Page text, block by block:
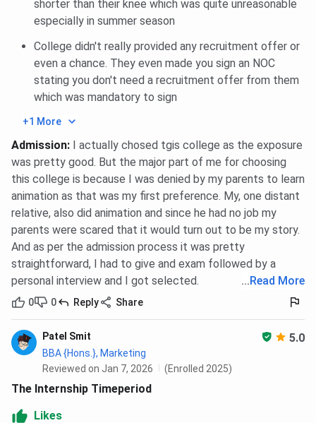
closing percentile 2025 for General is 85 in Round
1.
closing percentile 2025 for General is 85 in Round
1.
For MTTM Master of Tourism and Travel
Management [MTTM], The CAT closing percentile
2025 for General is 85 in Round 1.
International, PG Diploma Disaster Management, MTTM ,
category-wise closing percentile for CAT below:
Amity University Noida MBA General Cutoff 2025
Category Closing percentile
General 85
OBC 85
SC
85
shorter than their knee which was quite unreasonable
especially in summer season
College didn't really provided any recruitment offer or
even a chance. They even made you sign an NOC
stating you don't need a recruitment offer from them
which was mandatory to sign
+1 More
Admission: I actually chosed tgis college as the exposure
was pretty good. But the major part of me for choosing
this college is because I was denied by my parents to learn
animation as that was my first preference. My, one distant
relative, also did animation and since he had no job my
parents were scared that it would turn out to be my story.
And as per the admission process it was pretty
straightforward, I had to give and exam followed by a
personal interview and I got selected.
...Read More
0 0 Reply Share
Patel Smit 5.0
BBA {Hons.}, Marketing
Reviewed on Jan 7, 2026
(Enrolled 2025)
The Internship Timeperiod
Likes